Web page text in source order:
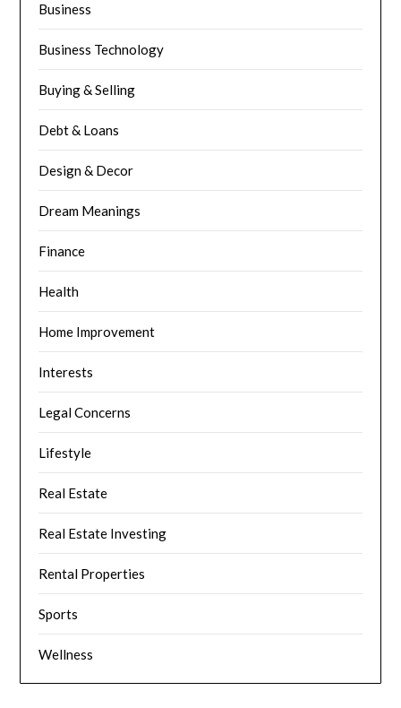
Business
Business Technology
Buying & Selling
Debt & Loans
Design & Decor
Dream Meanings
Finance
Health
Home Improvement
Interests
Legal Concerns
Lifestyle
Real Estate
Real Estate Investing
Rental Properties
Sports
Wellness